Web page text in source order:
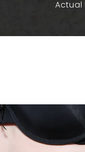
Actual